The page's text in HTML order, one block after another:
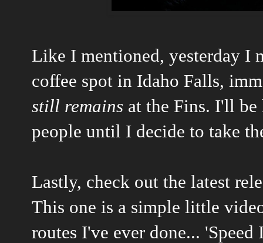
Like I mentioned, yesterday I
coffee spot in Idaho Falls,
still remains at the Fins. I'll be
people until I decide to take
Lastly, check out the latest
This one is a simple little
routes I've ever done...